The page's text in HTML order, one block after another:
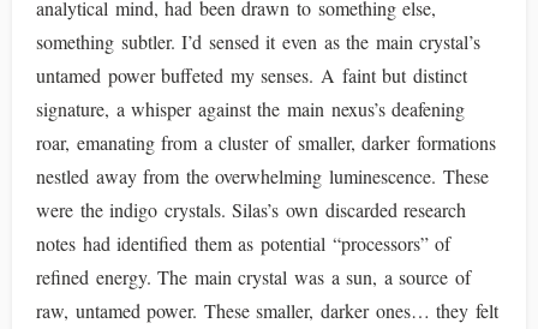
analytical mind, had been drawn to something else,
something subtler. I’d sensed it even as the main crystal’s
untamed power buffeted my senses. A faint but distinct
signature, a whisper against the main nexus’s deafening
roar, emanating from a cluster of smaller, darker formations
nestled away from the overwhelming luminescence. These
were the indigo crystals. Silas’s own discarded research
notes had identified them as potential “processors” of
refined energy. The main crystal was a sun, a source of
raw, untamed power. These smaller, darker ones… they felt